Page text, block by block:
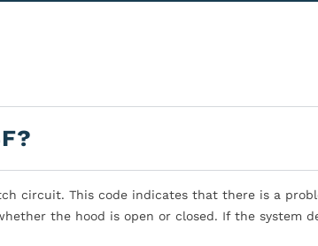
circuit. This code indicates that there is a
the hood is open or closed. If the system